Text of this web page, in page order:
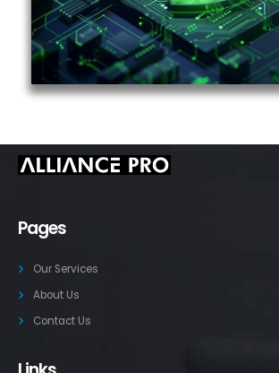
Pages
Our Services
About Us
Contact Us